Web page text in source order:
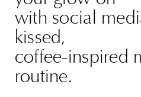
with social
kissed,
coffee-inspired
routine.